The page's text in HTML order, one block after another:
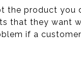
the product you
that they want
if a